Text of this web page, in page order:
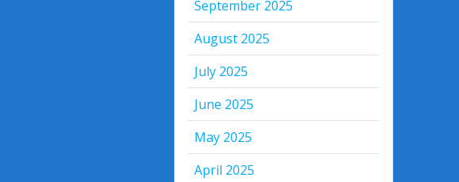
September 2025
August 2025
July 2025
June 2025
May 2025
April 2025